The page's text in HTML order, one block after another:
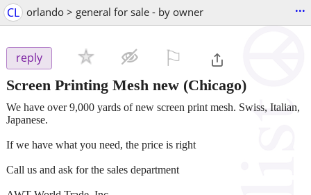
CL orlando > general for sale - by owner ...
reply
Screen Printing Mesh new (Chicago)
We have over 9,000 yards of new screen print mesh. Swiss, Italian,
Japanese.
If we have what you need, the price is right
Call us and ask for the sales department